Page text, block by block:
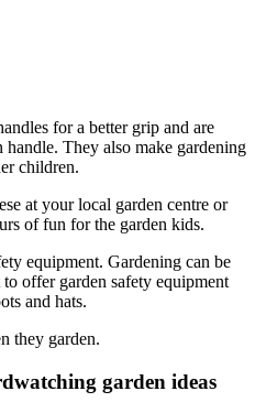
for a better grip and are
They also make gardening
children.
at your local garden centre or
of fun for the garden kids.
equipment. Gardening can be
offer garden safety equipment
and hats.
they garden.
garden ideas